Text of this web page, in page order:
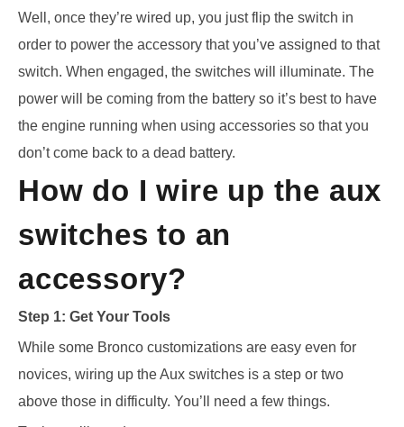
Well, once they’re wired up, you just flip the switch in
order to power the accessory that you’ve assigned to that
switch. When engaged, the switches will illuminate. The
power will be coming from the battery so it’s best to have
the engine running when using accessories so that you
don’t come back to a dead battery.
How do I wire up the aux
switches to an
accessory?
Step 1: Get Your Tools
While some Bronco customizations are easy even for
novices, wiring up the Aux switches is a step or two
above those in difficulty. You’ll need a few things.